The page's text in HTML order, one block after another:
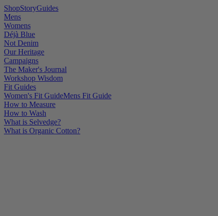
ShopStoryGuides
Mens
Womens
Déjà Blue
Not Denim
Our Heritage
Campaigns
The Maker's Journal
Workshop Wisdom
Fit Guides
Women's Fit GuideMens Fit Guide
How to Measure
How to Wash
What is Selvedge?
What is Organic Cotton?